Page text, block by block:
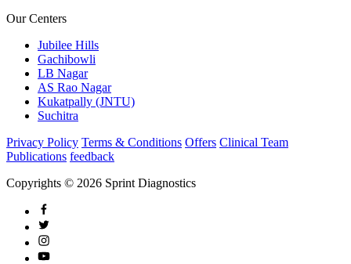
Our Centers
Jubilee Hills
Gachibowli
LB Nagar
AS Rao Nagar
Kukatpally (JNTU)
Suchitra
Privacy Policy Terms & Conditions Offers Clinical Team
Publications feedback
Copyrights © 2026 Sprint Diagnostics